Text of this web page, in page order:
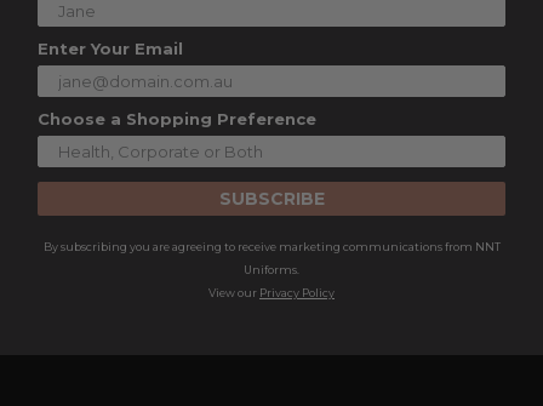
Enter Your Email
Choose a Shopping Preference
SUBSCRIBE
By subscribing you are agreeing to receive marketing communications from NNT
Uniforms.
View our Privacy Policy